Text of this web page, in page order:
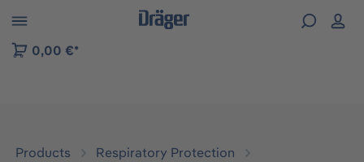
to B2B platform navigation
0,00 €*
Products
Respiratory Protection